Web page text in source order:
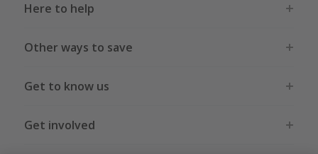
Here to help
Other ways to save
Get to know us
Get involved